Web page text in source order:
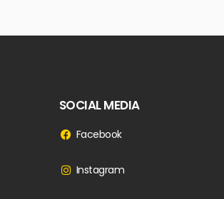
SOCIAL MEDIA
Facebook
Instagram